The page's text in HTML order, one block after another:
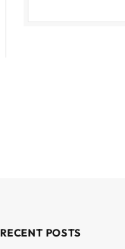
RECENT POSTS